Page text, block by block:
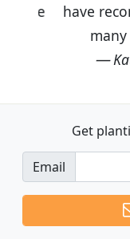
have
Get
Email